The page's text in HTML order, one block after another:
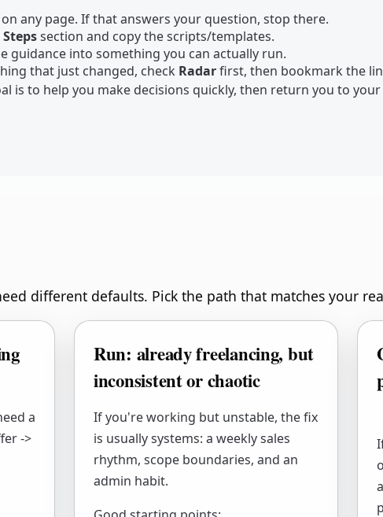
on any page. If that answers your question, stop there.
Stepssection and copy the scripts/templates.
guidance into something you can actually run.
that just changed, check Radarfirst, then bookmark the
is to help you make decisions quickly, then return you to
different defaults. Pick the path that matches your
a
->
Run: already freelancing, but
inconsistent or chaotic
If you're working but unstable, the fix
is usually systems: a weekly sales
rhythm, scope boundaries, and an
admin habit.